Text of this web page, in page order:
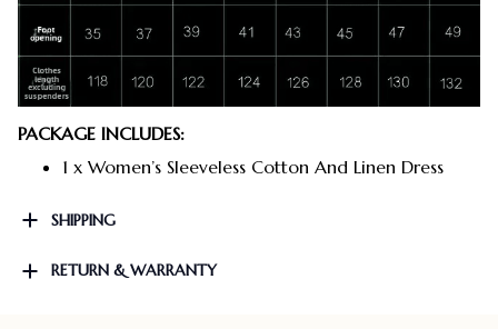
PACKAGE INCLUDES:
1 x Women’s Sleeveless Cotton And Linen Dress
SHIPPING
RETURN & WARRANTY